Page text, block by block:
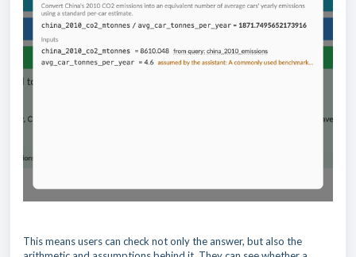
This means users can check not only the answer, but also the